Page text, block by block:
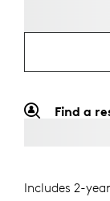
Find a
Includes 2-